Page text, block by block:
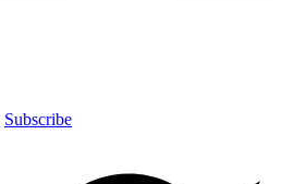
Subscribe